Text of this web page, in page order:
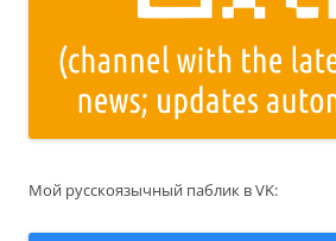
Мой русскоязычный паблик в VK: